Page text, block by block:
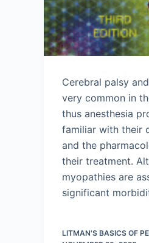
Cerebral palsy
very common in
thus anesthesia
familiar with their
and the
their treatment.
myopathies are
significant
LITMAN'S BASICS OF